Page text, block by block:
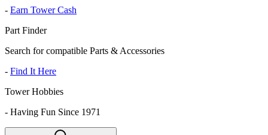
- Earn Tower Cash
Part Finder
Search for compatible Parts & Accessories
- Find It Here
Tower Hobbies
- Having Fun Since 1971